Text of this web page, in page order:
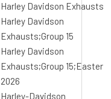
Harley Davidson Exhausts
Harley Davidson
Exhausts;Group 15
Harley Davidson
Exhausts;Group 15;Easter
2026
Harley-Davidson